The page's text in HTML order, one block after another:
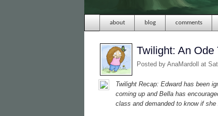
about blog comments
Twilight: An Ode
Posted by AnaMardoll at
Twilight Recap: Edward has been
coming up and Bella has
class and demanded to know if